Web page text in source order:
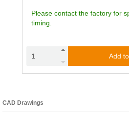
Please contact the factory for
timing.
Add
CAD Drawings